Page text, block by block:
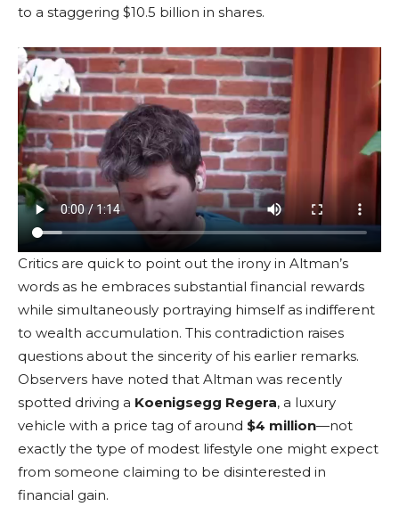
to a staggering $10.5 billion in shares.
Critics are quick to point out the irony in Altman’s
words as he embraces substantial financial rewards
while simultaneously portraying himself as indifferent
to wealth accumulation. This contradiction raises
questions about the sincerity of his earlier remarks.
Observers have noted that Altman was recently
spotted driving a Koenigsegg Regera, a luxury
vehicle with a price tag of around $4 million—not
exactly the type of modest lifestyle one might expect
from someone claiming to be disinterested in
financial gain.